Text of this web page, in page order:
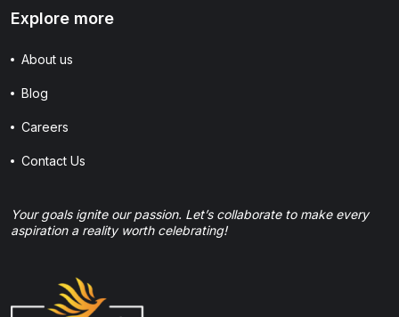
Explore more
About us
Blog
Careers
Contact Us
Your goals ignite our passion. Let’s collaborate to make every
aspiration a reality worth celebrating!